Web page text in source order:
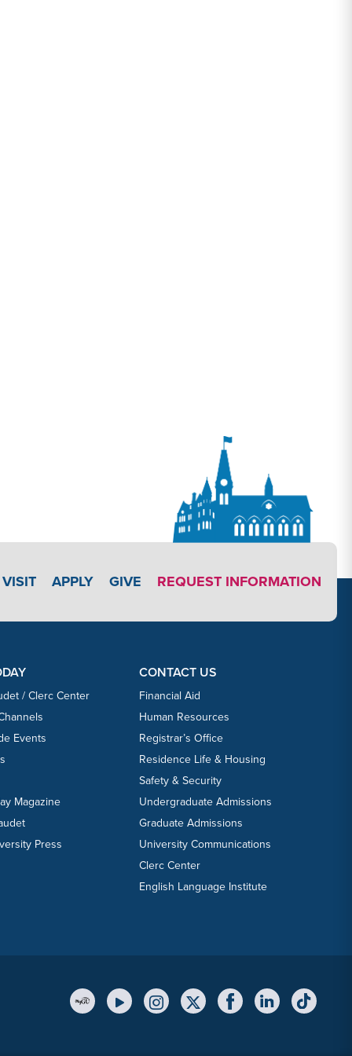
VISIT APPLY LINK #5
APPLY GIVE REQUEST INFORMATION
/ Clerc Center
Events
Magazine
Press
CONTACT US
Financial Aid
Human Resources
Registrar’s Office
Residence Life & Housing
Safety & Security
Undergraduate Admissions
Graduate Admissions
University Communications
Clerc Center
English Language Institute
YouTube LinkInstagram Link
Twitter Link